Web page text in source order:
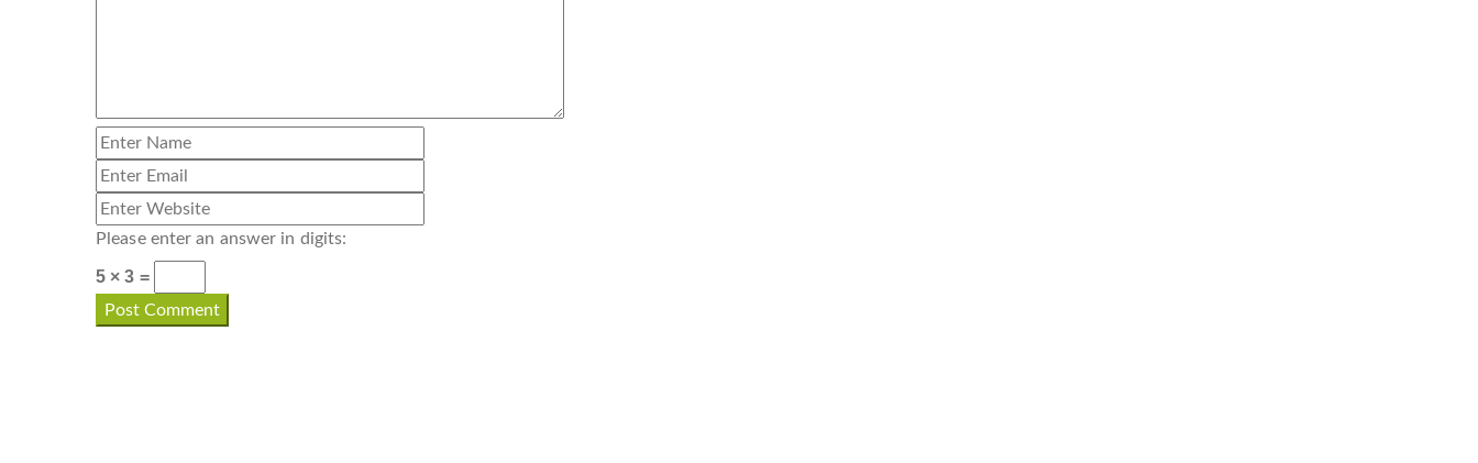
Please enter an answer in digits:
5 × 3 =